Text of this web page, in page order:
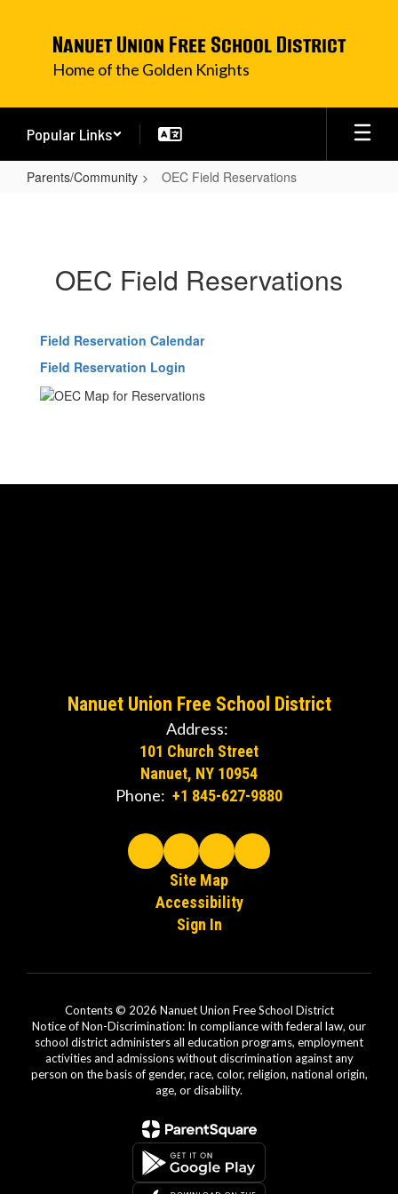
Nanuet Union Free School District
Home of the Golden Knights
Popular Links
Parents/Community OEC Field Reservations
OEC Field Reservations
Field Reservation Calendar
Field Reservation Login
Nanuet Union Free School District
Address:
101 Church Street
Nanuet, NY 10954
Phone: +1 845-627-9880
Site Map
Accessibility
Sign In
Contents © 2026 Nanuet Union Free School District
Notice of Non-Discrimination: In compliance with federal law, our
school district administers all education programs, employment
activities and admissions without discrimination against any
person on the basis of gender, race, color, religion, national origin,
age, or disability.